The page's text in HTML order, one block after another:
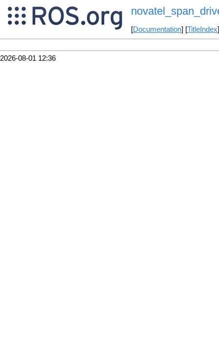
[Documentation] [TitleIndex
2026-08-01 12:36